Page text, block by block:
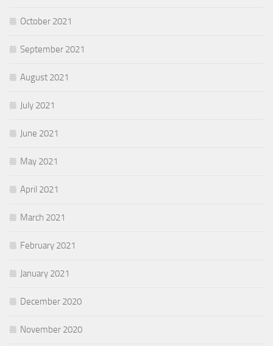
October 2021
September 2021
August 2021
July 2021
June 2021
May 2021
April 2021
March 2021
February 2021
January 2021
December 2020
November 2020